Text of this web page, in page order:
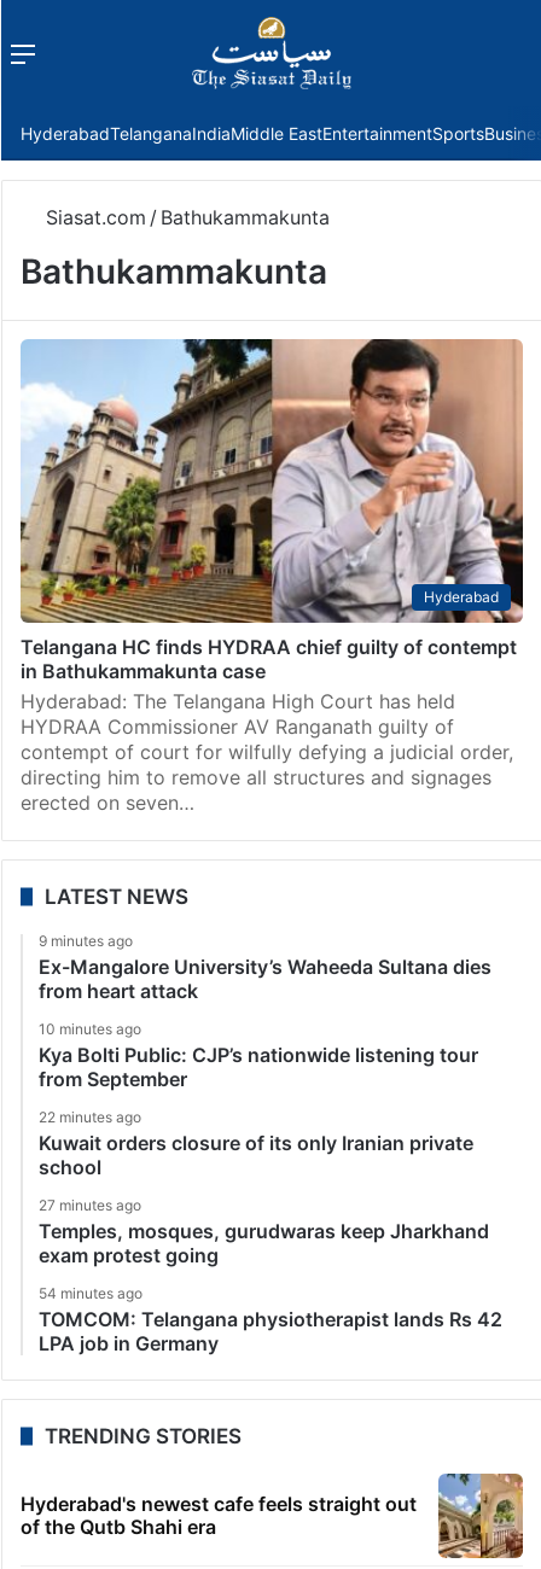
Menu
HyderabadTelanganaIndiaMiddle EastEntertainmentSports
Siasat.com / Bathukammakunta
Bathukammakunta
Hyderabad
Telangana HC finds HYDRAA chief guilty of contempt
in Bathukammakunta case
Hyderabad: The Telangana High Court has held
HYDRAA Commissioner AV Ranganath guilty of
contempt of court for wilfully defying a judicial order,
directing him to remove all structures and signages
erected on seven…
LATEST NEWS
9 minutes ago
Ex-Mangalore University’s Waheeda Sultana dies
from heart attack
10 minutes ago
Kya Bolti Public: CJP’s nationwide listening tour
from September
22 minutes ago
Kuwait orders closure of its only Iranian private
school
27 minutes ago
Temples, mosques, gurudwaras keep Jharkhand
exam protest going
54 minutes ago
TOMCOM: Telangana physiotherapist lands Rs 42
LPA job in Germany
TRENDING STORIES
Hyderabad's newest cafe feels straight out
of the Qutb Shahi era